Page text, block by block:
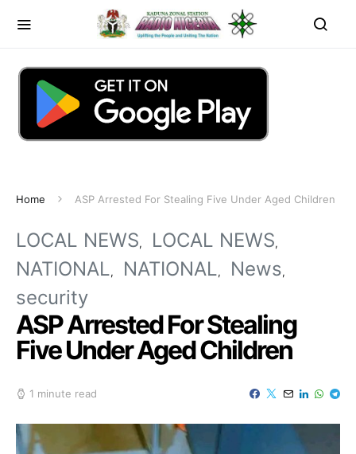
Home ASP Arrested For Stealing Five Under Aged Children
LOCAL NEWS
LOCAL NEWS
NATIONAL
NATIONAL
News
security
ASP Arrested For Stealing
Five Under Aged Children
1 minute read